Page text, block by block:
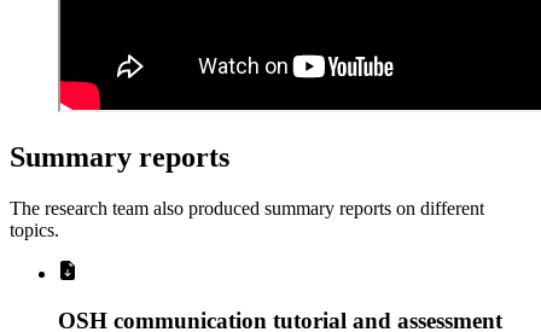
Summary reports
The research team also produced summary reports on different
topics.
OSH communication tutorial and assessment